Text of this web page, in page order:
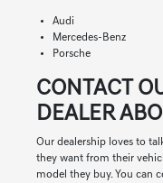
Audi
Mercedes-Benz
Porsche
CONTACT
DEALER
Our dealership loves to
they want from their
model they buy. You can